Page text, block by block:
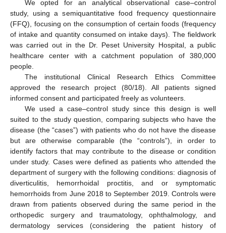
We opted for an analytical observational case–control
study, using a semiquantitative food frequency questionnaire
(FFQ), focusing on the consumption of certain foods (frequency
of intake and quantity consumed on intake days). The fieldwork
was carried out in the Dr. Peset University Hospital, a public
healthcare center with a catchment population of 380,000
people.
The institutional Clinical Research Ethics Committee
approved the research project (80/18). All patients signed
informed consent and participated freely as volunteers.
We used a case–control study since this design is well
suited to the study question, comparing subjects who have the
disease (the “cases”) with patients who do not have the disease
but are otherwise comparable (the “controls”), in order to
identify factors that may contribute to the disease or condition
under study. Cases were defined as patients who attended the
department of surgery with the following conditions: diagnosis of
diverticulitis, hemorrhoidal proctitis, and or symptomatic
hemorrhoids from June 2018 to September 2019. Controls were
drawn from patients observed during the same period in the
orthopedic surgery and traumatology, ophthalmology, and
dermatology services (considering the patient history of